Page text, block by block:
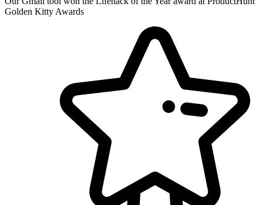
Golden Kitty Awards